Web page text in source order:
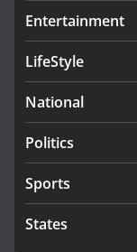
Entertainment
LifeStyle
National
Politics
Sports
States